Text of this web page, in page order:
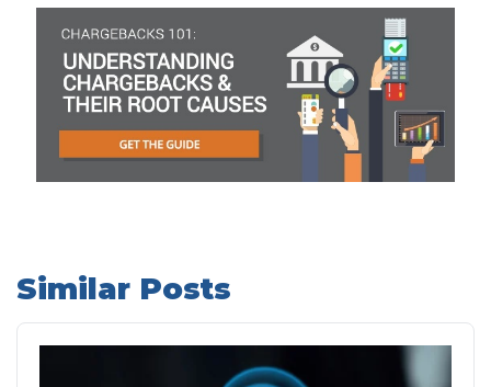
Similar Posts